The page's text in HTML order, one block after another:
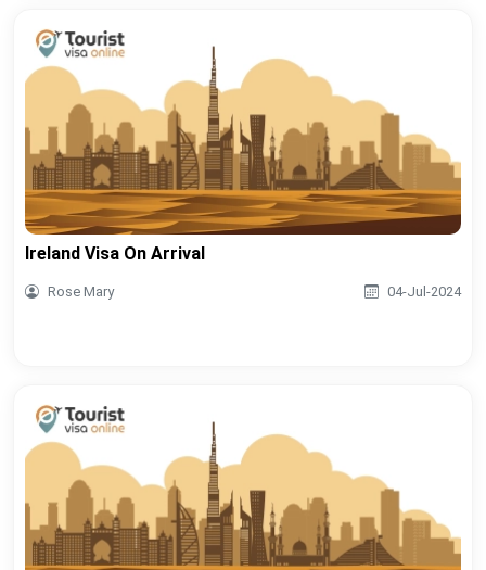
Ireland Visa On Arrival
Rose Mary 04-Jul-2024